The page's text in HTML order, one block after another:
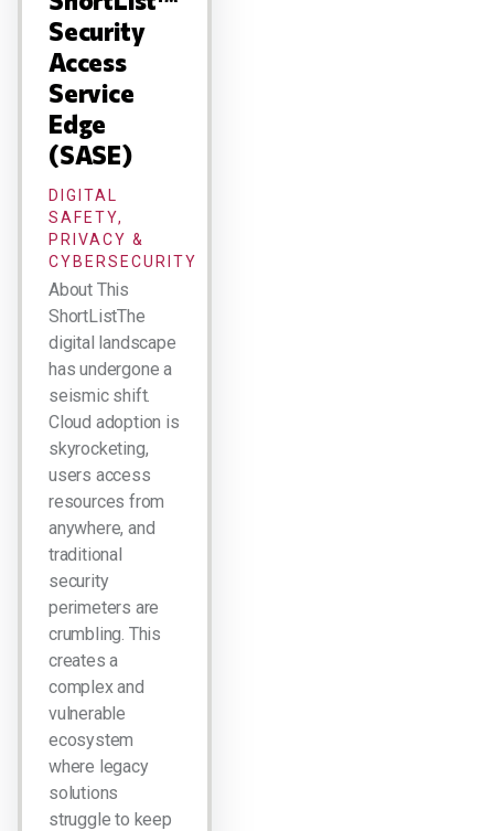
Security
Access
Service
Edge
(SASE)
DIGITAL
SAFETY,
PRIVACY &
CYBERSECURITY
About This
ShortListThe
digital landscape
has undergone a
seismic shift.
Cloud adoption is
skyrocketing,
users access
resources from
anywhere, and
traditional
security
perimeters are
crumbling. This
creates a
complex and
vulnerable
ecosystem
where legacy
solutions
struggle to keep